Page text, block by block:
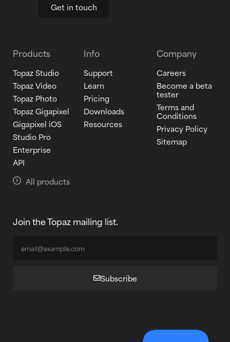
Get in touch
Products
Topaz Studio
Topaz Video
Topaz Photo
Topaz Gigapixel
Gigapixel iOS
Studio Pro
Enterprise
API
All products
Info
Support
Learn
Pricing
Downloads
Resources
Company
Careers
Become a beta
tester
Terms and
Conditions
Privacy Policy
Sitemap
Join the Topaz mailing list.
Subscribe